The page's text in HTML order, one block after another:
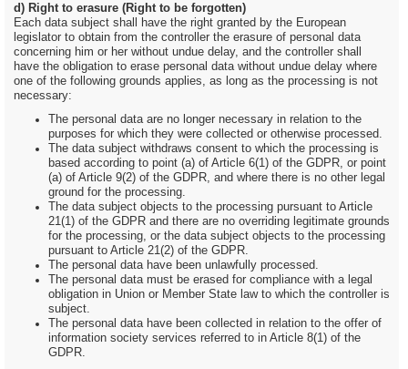
d) Right to erasure (Right to be forgotten)
Each data subject shall have the right granted by the European
legislator to obtain from the controller the erasure of personal data
concerning him or her without undue delay, and the controller shall
have the obligation to erase personal data without undue delay where
one of the following grounds applies, as long as the processing is not
necessary:
The personal data are no longer necessary in relation to the
purposes for which they were collected or otherwise processed.
The data subject withdraws consent to which the processing is
based according to point (a) of Article 6(1) of the GDPR, or point
(a) of Article 9(2) of the GDPR, and where there is no other legal
ground for the processing.
The data subject objects to the processing pursuant to Article
21(1) of the GDPR and there are no overriding legitimate grounds
for the processing, or the data subject objects to the processing
pursuant to Article 21(2) of the GDPR.
The personal data have been unlawfully processed.
The personal data must be erased for compliance with a legal
obligation in Union or Member State law to which the controller is
subject.
The personal data have been collected in relation to the offer of
information society services referred to in Article 8(1) of the
GDPR.